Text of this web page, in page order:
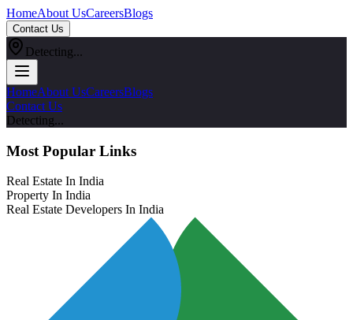
HomeAbout UsCareersBlogs
Contact Us
Detecting...
HomeAbout UsCareersBlogs
Contact Us
Detecting...
Most Popular Links
Real Estate In India
Property In India
Real Estate Developers In India